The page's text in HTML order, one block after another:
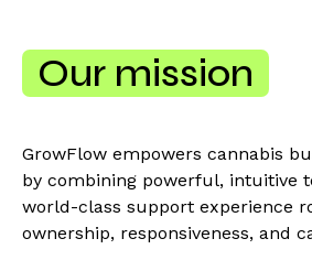
Our mission
GrowFlow empowers cannabis
by combining powerful, intuitive
world-class support experience
ownership, responsiveness, and